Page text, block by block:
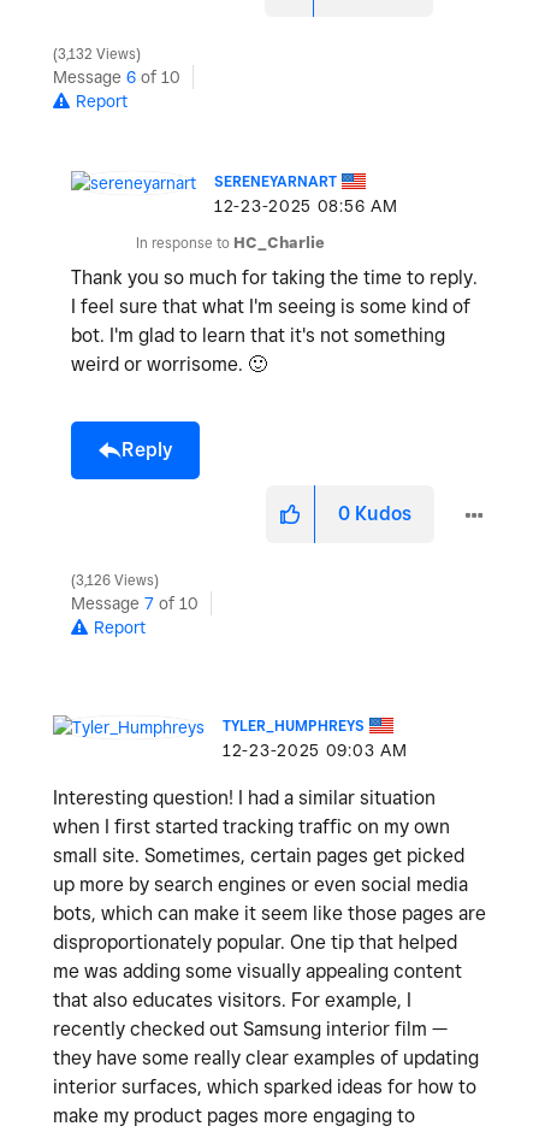
3,132 Views
Message 6 of 10
Report
SERENEYARNART
‎12-23-2025 08:56 AM
In response to HC_Charlie
Thank you so much for taking the time to reply.
I feel sure that what I'm seeing is some kind of
bot. I'm glad to learn that it's not something
weird or worrisome. 🙂
Reply
0 Kudos
3,126 Views
Message 7 of 10
Report
TYLER_HUMPHREYS
‎12-23-2025 09:03 AM
Interesting question! I had a similar situation
when I first started tracking traffic on my own
small site. Sometimes, certain pages get picked
up more by search engines or even social media
bots, which can make it seem like those pages are
disproportionately popular. One tip that helped
me was adding some visually appealing content
that also educates visitors. For example, I
recently checked out Samsung interior film —
they have some really clear examples of updating
interior surfaces, which sparked ideas for how to
make my product pages more engaging to